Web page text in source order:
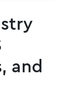
and